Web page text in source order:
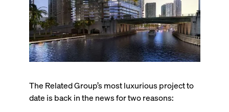
The Related Group’s most luxurious project to
date is back in the news for two reasons: